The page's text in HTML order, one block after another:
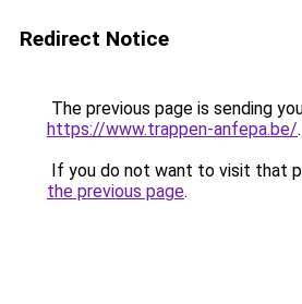
Redirect Notice
The previous page is sending
https://www.trappen-anfepa.be/.
If you do not want to visit that
the previous page.